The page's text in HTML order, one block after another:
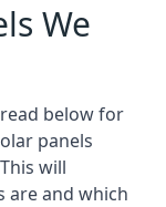
We
below for
panels
will
are and which